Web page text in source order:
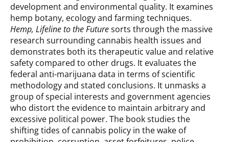
development and environmental quality. It examines
hemp botany, ecology and farming techniques.
Hemp, Lifeline to the Futuresorts through the massive
research surrounding cannabis health issues and
demonstrates both its therapeutic value and relative
safety compared to other drugs. It evaluates the
federal anti-marijuana data in terms of scientific
methodology and stated conclusions. It unmasks a
group of special interests and government agencies
who distort the evidence to maintain arbitrary and
excessive political power. The book studies the
shifting tides of cannabis policy in the wake of